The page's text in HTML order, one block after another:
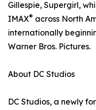
Gillespie, Supergirl,
IMAX® across North
internationally
Warner Bros. Pictures.
About DC Studios
DC Studios, a newly